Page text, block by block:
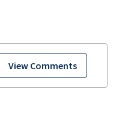
View Comments